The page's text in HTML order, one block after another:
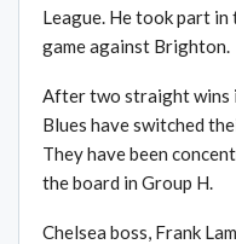
League. He took part
game against Brighton.
After two straight wins
Blues have switched
They have been
the board in Group H.
Chelsea boss, Frank